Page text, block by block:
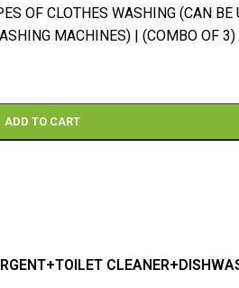
OF CLOTHES WASHING (CAN BE
MACHINES) | (COMBO OF 3)
ADD TO CART